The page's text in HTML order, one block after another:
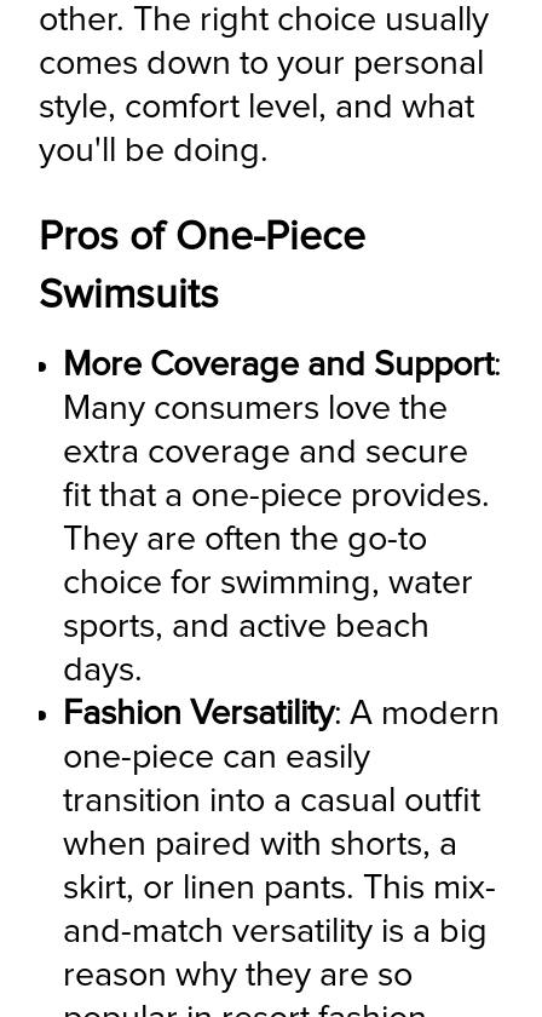
other. The right choice usually
comes down to your personal
style, comfort level, and what
you'll be doing.
Pros of One-Piece
Swimsuits
More Coverage and Support:
Many consumers love the
extra coverage and secure
fit that a one-piece provides.
They are often the go-to
choice for swimming, water
sports, and active beach
days.
Fashion Versatility: A modern
one-piece can easily
transition into a casual outfit
when paired with shorts, a
skirt, or linen pants. This mix-
and-match versatility is a big
reason why they are so